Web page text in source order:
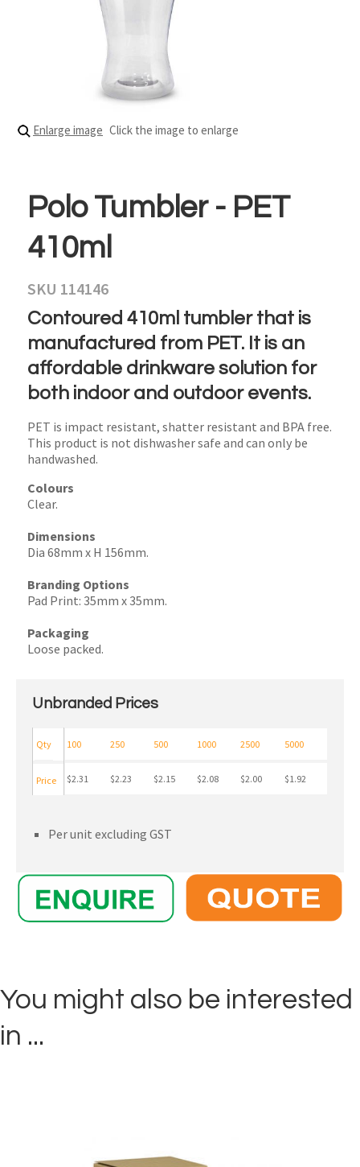
Enlarge image Click the image to enlarge
Polo Tumbler - PET
410ml
SKU 114146
Contoured 410ml tumbler that is
manufactured from PET. It is an
affordable drinkware solution for
both indoor and outdoor events.
PET is impact resistant, shatter resistant and BPA free.
This product is not dishwasher safe and can only be
handwashed.
Colours
Clear.
Dimensions
Dia 68mm x H 156mm.
Branding Options
Pad Print: 35mm x 35mm.
Packaging
Loose packed.
Unbranded Prices
100 250 500 1000 2500 5000
$2.31 $2.23 $2.15 $2.08 $2.00 $1.92
Qty
Price
Per unit excluding GST
You might also be interested
in ...